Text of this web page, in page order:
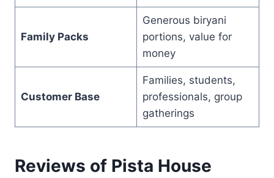
Family Packs
Generous biryani
portions, value for
money
Customer Base
Families, students,
professionals, group
gatherings
Reviews of Pista House